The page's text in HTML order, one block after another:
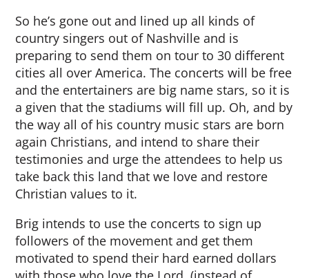
So he’s gone out and lined up all kinds of
country singers out of Nashville and is
preparing to send them on tour to 30 different
cities all over America. The concerts will be free
and the entertainers are big name stars, so it is
a given that the stadiums will fill up. Oh, and by
the way all of his country music stars are born
again Christians, and intend to share their
testimonies and urge the attendees to help us
take back this land that we love and restore
Christian values to it.
Brig intends to use the concerts to sign up
followers of the movement and get them
motivated to spend their hard earned dollars